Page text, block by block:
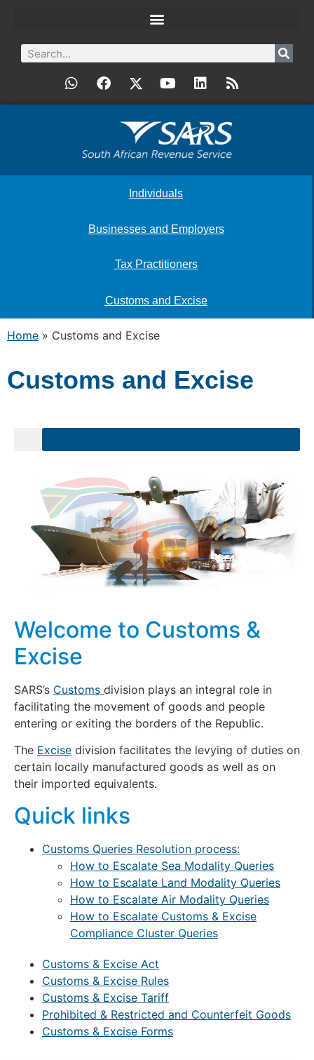
Individuals
Businesses and Employers
Tax Practitioners
Customs and Excise
Home » Customs and Excise
Customs and Excise
Welcome to Customs &
Excise
SARS’s Customs division plays an integral role in
facilitating the movement of goods and people
entering or exiting the borders of the Republic.
The Excise division facilitates the levying of duties on
certain locally manufactured goods as well as on
their imported equivalents.
Quick links
Customs Queries Resolution process:
How to Escalate Sea Modality Queries
How to Escalate Land Modality Queries
How to Escalate Air Modality Queries
How to Escalate Customs & Excise
Compliance Cluster Queries
Customs & Excise Act
Customs & Excise Rules
Customs & Excise Tariff
Prohibited & Restricted and Counterfeit Goods
Customs & Excise Forms